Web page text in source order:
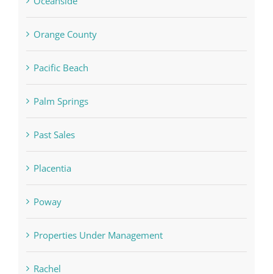
Orange County
Pacific Beach
Palm Springs
Past Sales
Placentia
Poway
Properties Under Management
Rachel